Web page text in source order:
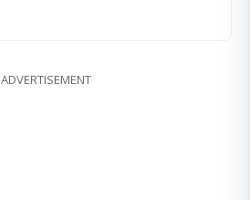
ADVERTISEMENT